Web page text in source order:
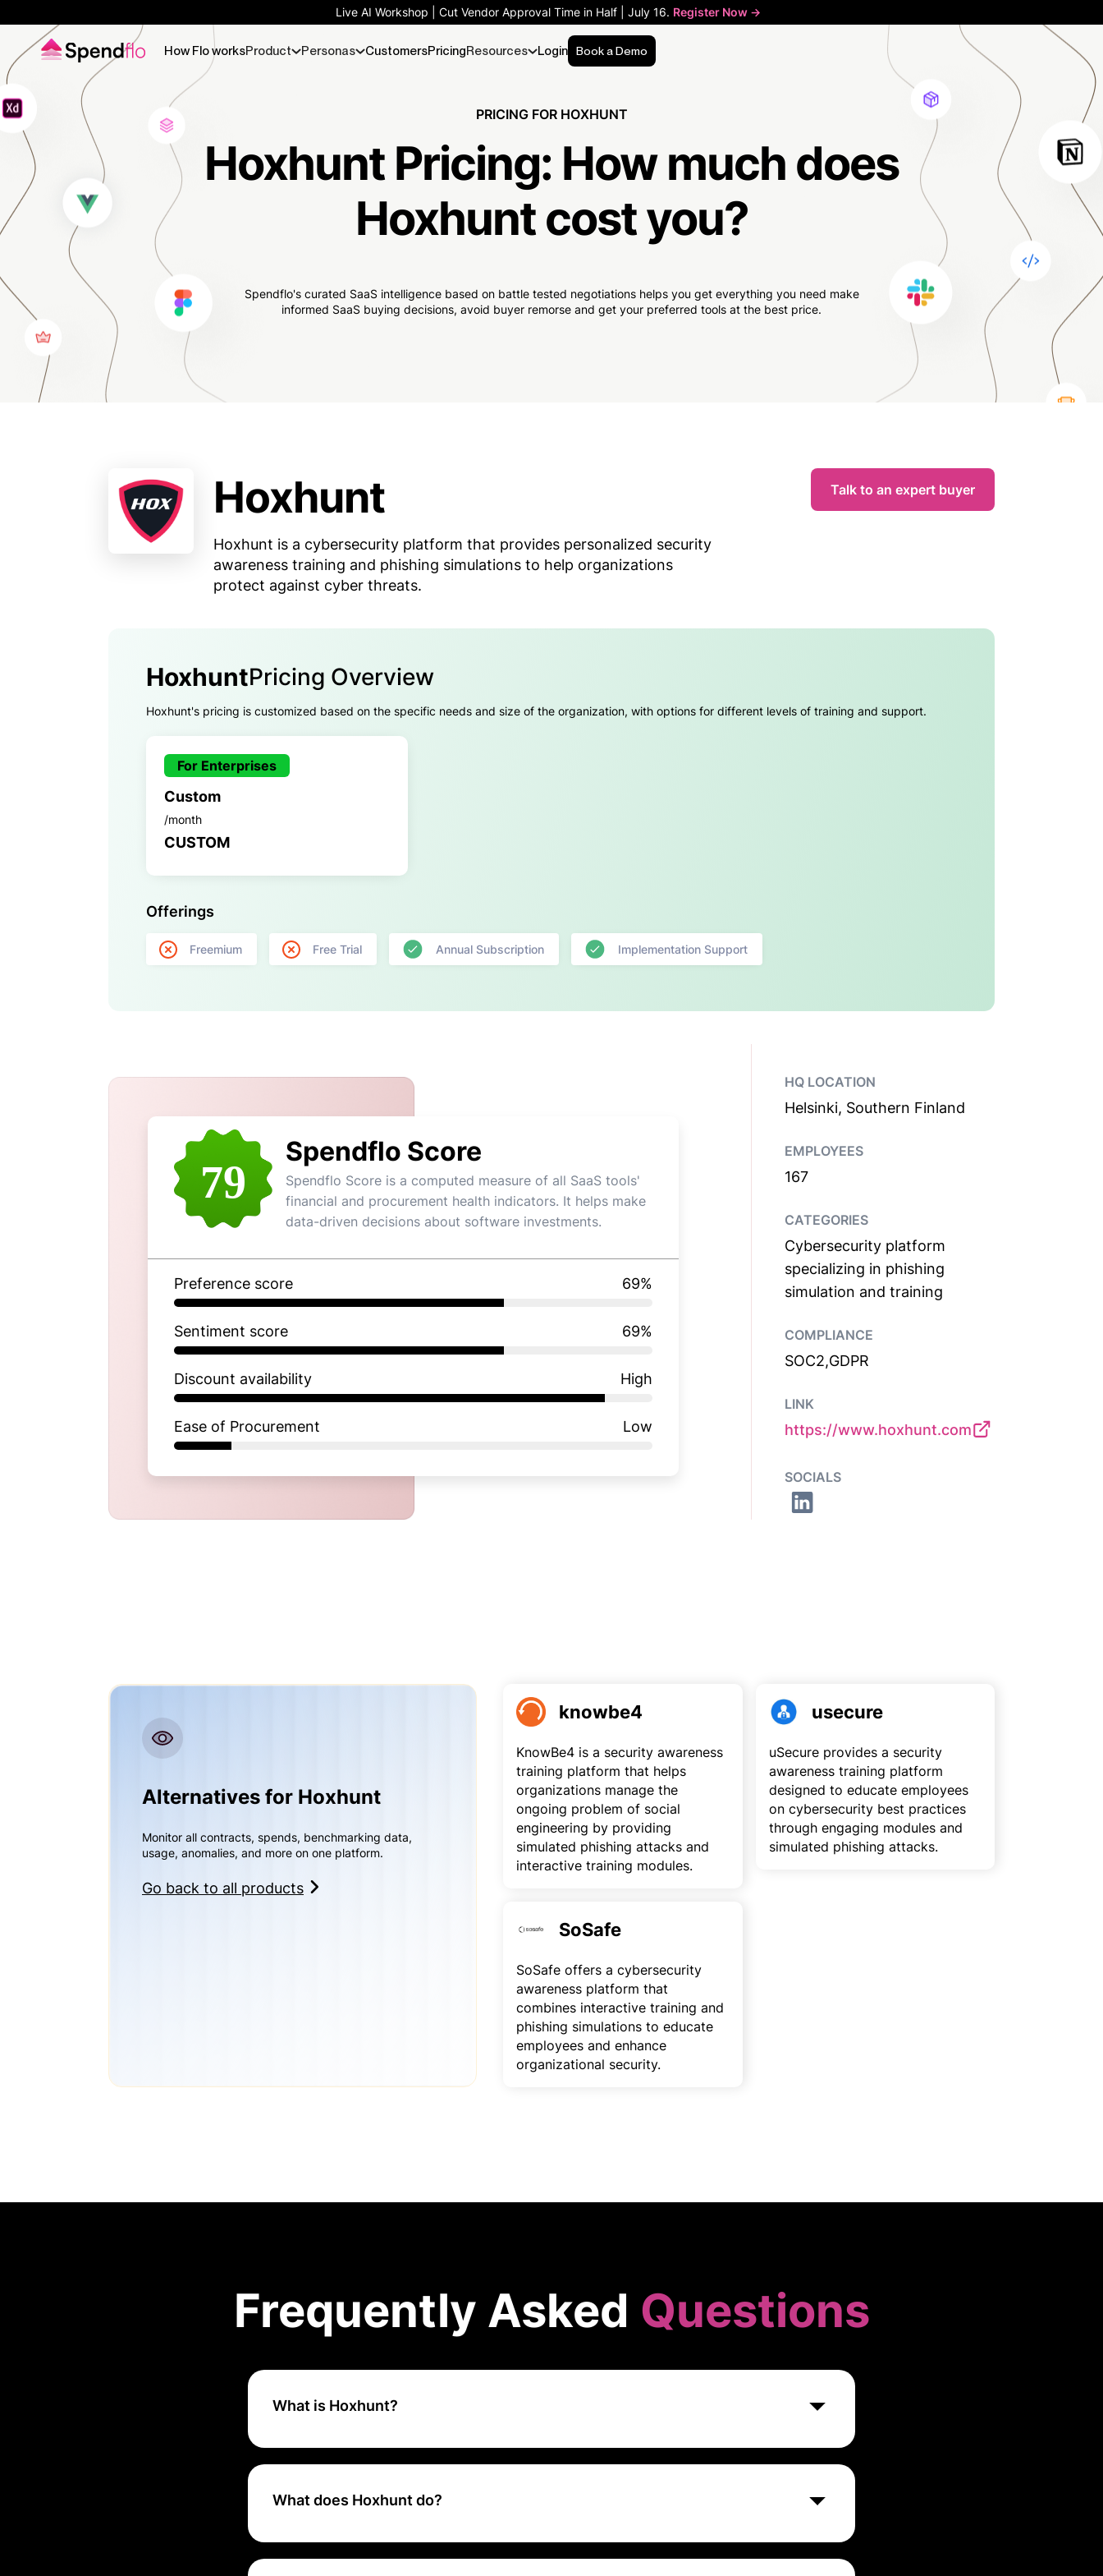
Live AI Workshop | Cut Vendor Approval Time in Half | July 16. Register Now ->
How Flo worksProduct Personas CustomersPricingResources Login Book a Demo
PRICING FOR HOXHUNT
Hoxhunt Pricing: How much does
Hoxhunt cost you?
Spendflo's curated SaaS intelligence based on battle tested negotiations helps you get everything you need make
informed SaaS buying decisions, avoid buyer remorse and get your preferred tools at the best price.
Hoxhunt
Hoxhunt is a cybersecurity platform that provides personalized security
awareness training and phishing simulations to help organizations
protect against cyber threats.
Talk to an expert buyer
HoxhuntPricing Overview
Hoxhunt's pricing is customized based on the specific needs and size of the organization, with options for different levels of training and support.
For Enterprises
Custom
/month
CUSTOM
Offerings
Freemium Free Trial Annual Subscription Implementation Support
79
Spendflo Score
Spendflo Score is a computed measure of all SaaS tools'
financial and procurement health indicators. It helps make
data-driven decisions about software investments.
Preference score 69%
Sentiment score 69%
Discount availability High
Ease of Procurement Low
HQ LOCATION
Helsinki, Southern Finland
EMPLOYEES
167
CATEGORIES
Cybersecurity platform
specializing in phishing
simulation and training
COMPLIANCE
SOC2,GDPR
LINK
https://www.hoxhunt.com
SOCIALS
Alternatives for Hoxhunt
Monitor all contracts, spends, benchmarking data,
usage, anomalies, and more on one platform.
Go back to all products
knowbe4
KnowBe4 is a security awareness
training platform that helps
organizations manage the
ongoing problem of social
engineering by providing
simulated phishing attacks and
interactive training modules.
usecure
uSecure provides a security
awareness training platform
designed to educate employees
on cybersecurity best practices
through engaging modules and
simulated phishing attacks.
SoSafe
SoSafe offers a cybersecurity
awareness platform that
combines interactive training and
phishing simulations to educate
employees and enhance
organizational security.
Frequently Asked Questions
What is Hoxhunt?
Hoxhunt is a cybersecurity company that focuses on improving organizational resilience against
phishing attacks through simulated phishing exercises and interactive training programs. Their
What does Hoxhunt do?
Hoxhunt leverages AI to automate the entire phishing training lifecycle, so security teams can
personalize user training at scale with fewer resources and measurably reduce their organization's